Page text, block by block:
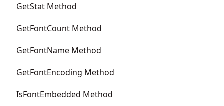
GetStat Method
GetFontCount Method
GetFontName Method
GetFontEncoding Method
IsFontEmbedded Method